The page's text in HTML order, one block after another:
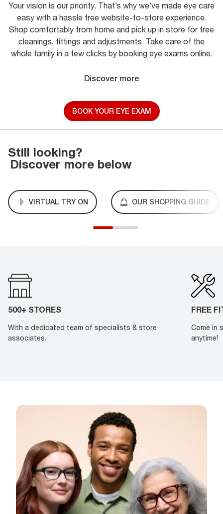
Your vision is our priority. That’s why we’ve made eye care
easy with a hassle free website-to-store experience.
Shop comfortably from home and pick up in store for free
cleanings, fittings and adjustments. Take care of the
whole family in a few clicks by booking eye exams online.
Discover more
BOOK YOUR EYE EXAM
Still looking?
Discover more below
VIRTUAL TRY ON OUR SHOPPING GUIDE
500+ STORES
With a dedicated team of specialists & store
associates.
FREE
Come in
anytime!